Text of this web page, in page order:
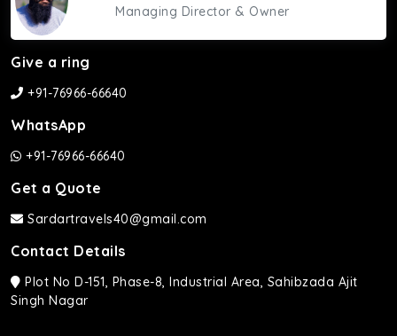
Managing Director & Owner
Give a ring
+91-76966-66640
WhatsApp
+91-76966-66640
Get a Quote
Sardartravels40@gmail.com
Contact Details
Plot No D-151, Phase-8, Industrial Area, Sahibzada Ajit
Singh Nagar